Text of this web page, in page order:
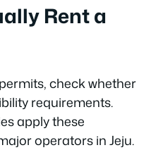
Rent a
check whether
requirements.
apply these
operators in Jeju.